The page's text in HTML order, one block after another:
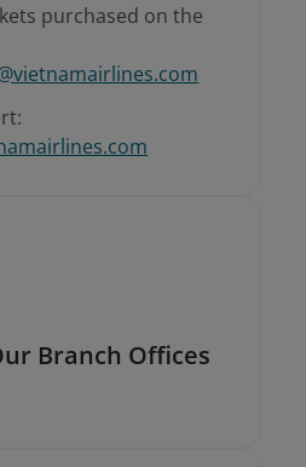
purchased on the
Branch Offices